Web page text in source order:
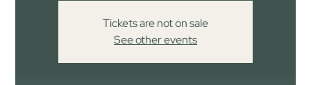
Tickets are not on sale
See other events